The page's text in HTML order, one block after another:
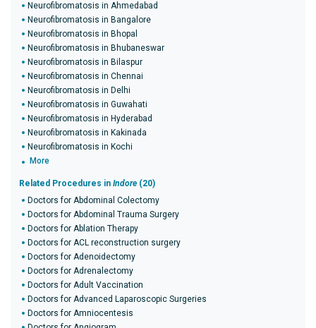
Neurofibromatosis in Ahmedabad
Neurofibromatosis in Bangalore
Neurofibromatosis in Bhopal
Neurofibromatosis in Bhubaneswar
Neurofibromatosis in Bilaspur
Neurofibromatosis in Chennai
Neurofibromatosis in Delhi
Neurofibromatosis in Guwahati
Neurofibromatosis in Hyderabad
Neurofibromatosis in Kakinada
Neurofibromatosis in Kochi
More
Related Procedures in Indore (20)
Doctors for Abdominal Colectomy
Doctors for Abdominal Trauma Surgery
Doctors for Ablation Therapy
Doctors for ACL reconstruction surgery
Doctors for Adenoidectomy
Doctors for Adrenalectomy
Doctors for Adult Vaccination
Doctors for Advanced Laparoscopic Surgeries
Doctors for Amniocentesis